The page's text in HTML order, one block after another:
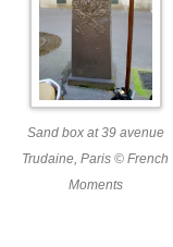
Sand box at 39 avenue
Trudaine, Paris © French
Moments